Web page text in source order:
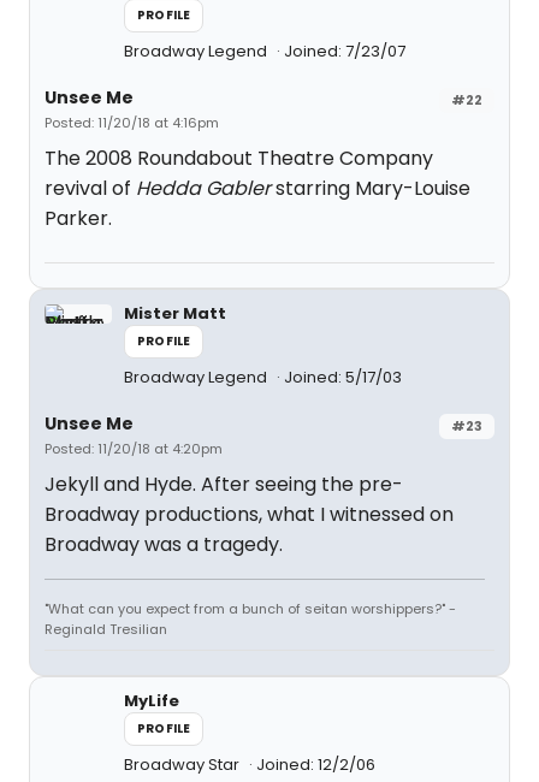
PROFILE
Broadway Legend Joined: 7/23/07
#22
Unsee Me
Posted: 11/20/18 at 4:16pm
The 2008 Roundabout Theatre Company
revival of Hedda Gablerstarring Mary-Louise
Parker.
Mister Matt
PROFILE
Broadway Legend Joined: 5/17/03
#23
Unsee Me
Posted: 11/20/18 at 4:20pm
Jekyll and Hyde. After seeing the pre-
Broadway productions, what I witnessed on
Broadway was a tragedy.
"What can you expect from a bunch of seitan worshippers?" -
Reginald Tresilian
MyLife
PROFILE
Broadway Star Joined: 12/2/06